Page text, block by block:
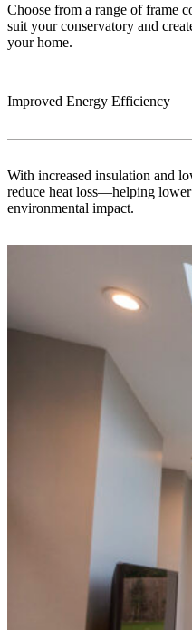
Choose from a range of frame
suit your conservatory and
your home.
Improved Energy Efficiency
With increased insulation and
reduce heat loss—helping
environmental impact.